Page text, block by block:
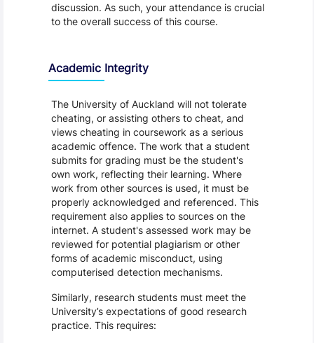
discussion. As such, your attendance is crucial
to the overall success of this course.
Academic Integrity
The University of Auckland will not tolerate
cheating, or assisting others to cheat, and
views cheating in coursework as a serious
academic offence. The work that a student
submits for grading must be the student's
own work, reflecting their learning. Where
work from other sources is used, it must be
properly acknowledged and referenced. This
requirement also applies to sources on the
internet. A student's assessed work may be
reviewed for potential plagiarism or other
forms of academic misconduct, using
computerised detection mechanisms.
Similarly, research students must meet the
University’s expectations of good research
practice. This requires: